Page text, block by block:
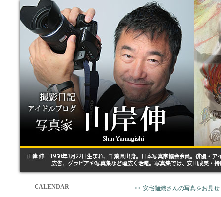
CALENDAR << 安宅伽織さんの写真をお見せ